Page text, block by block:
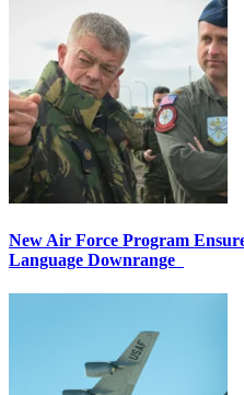
New Air Force Program
Language Downrange